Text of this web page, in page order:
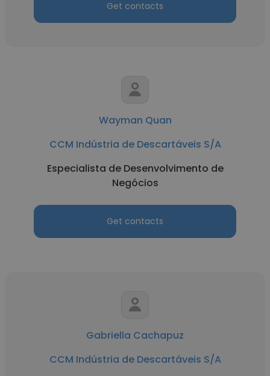
Get contacts
Wayman Quan
CCM Indústria de Descartáveis S/A
Especialista de Desenvolvimento de
Negócios
Get contacts
Gabriella Cachapuz
CCM Indústria de Descartáveis S/A